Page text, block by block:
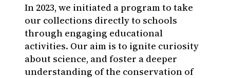
In 2023, we initiated a program to take
our collections directly to schools
through engaging educational
activities. Our aim is to ignite curiosity
about science, and foster a deeper
understanding of the conservation of